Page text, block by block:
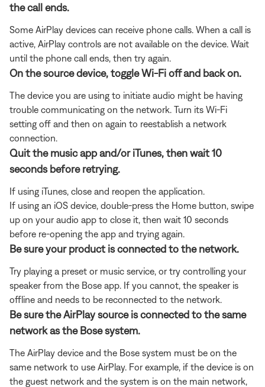
the call ends.
Some AirPlay devices can receive phone calls. When a call is
active, AirPlay controls are not available on the device. Wait
until the phone call ends, then try again.
On the source device, toggle Wi-Fi off and back on.
The device you are using to initiate audio might be having
trouble communicating on the network. Turn its Wi-Fi
setting off and then on again to reestablish a network
connection.
Quit the music app and/or iTunes, then wait 10
seconds before retrying.
If using iTunes, close and reopen the application.
If using an iOS device, double-press the Home button, swipe
up on your audio app to close it, then wait 10 seconds
before re-opening the app and trying again.
Be sure your product is connected to the network.
Try playing a preset or music service, or try controlling your
speaker from the Bose app. If you cannot, the speaker is
offline and needs to be reconnected to the network.
Be sure the AirPlay source is connected to the same
network as the Bose system.
The AirPlay device and the Bose system must be on the
same network to use AirPlay. For example, if the device is on
the guest network and the system is on the main network,